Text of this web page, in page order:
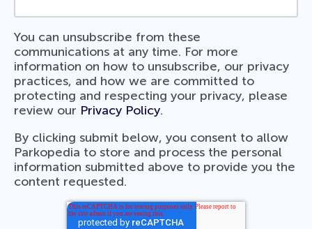
You can unsubscribe from these
communications at any time. For more
information on how to unsubscribe, our privacy
practices, and how we are committed to
protecting and respecting your privacy, please
review our Privacy Policy.
By clicking submit below, you consent to allow
Parkopedia to store and process the personal
information submitted above to provide you the
content requested.